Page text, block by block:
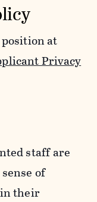
at
Privacy
staff are
of
their